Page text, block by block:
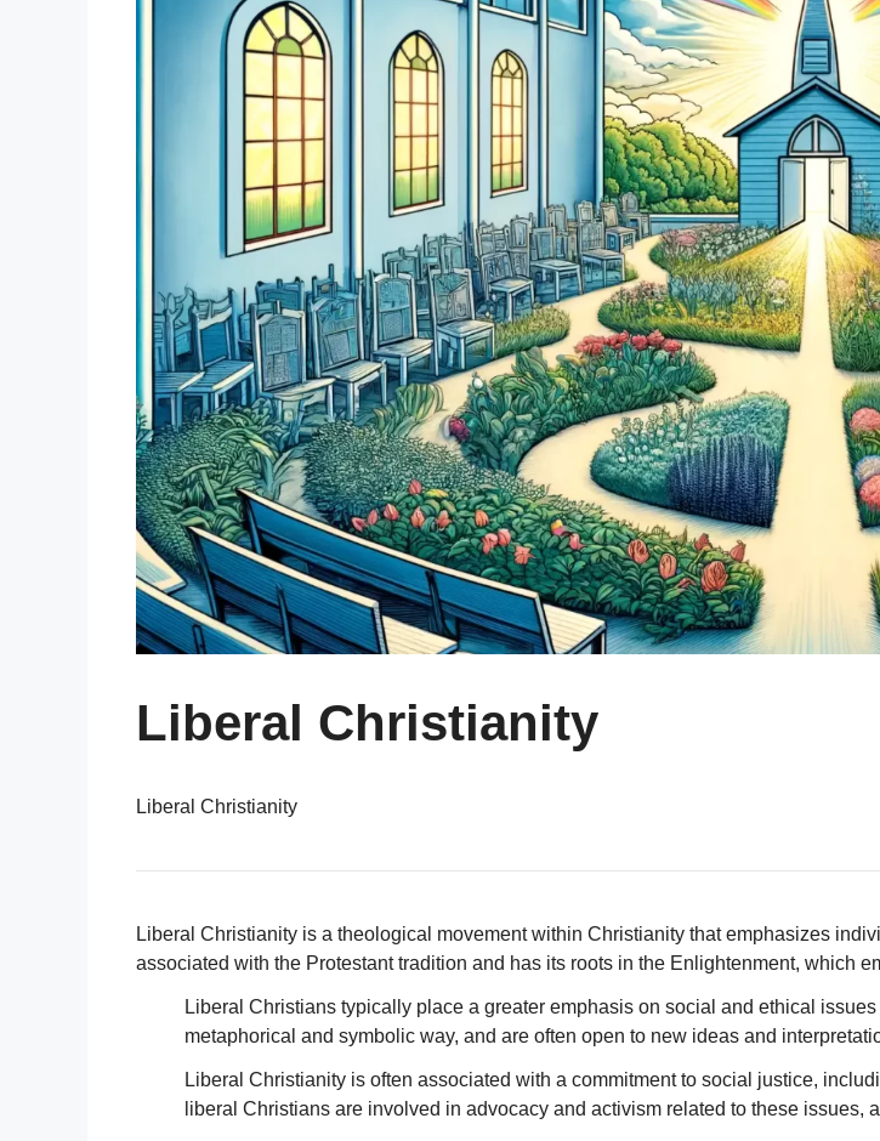
Liberal Christianity
Liberal Christianity
Liberal Christianity is a theological movement within Christianity that emphasizes
associated with the Protestant tradition and has its roots in the Enlightenment, which
Liberal Christians typically place a greater emphasis on social and ethical
metaphorical and symbolic way, and are often open to new ideas and
Liberal Christianity is often associated with a commitment to social justice,
liberal Christians are involved in advocacy and activism related to these issues,